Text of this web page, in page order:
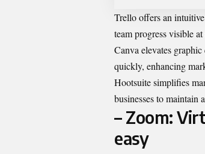
Trello offers an
team progress visible
Canva elevates
quickly, enhancing
Hootsuite simplifies
businesses to maintain
– Zoom:
easy